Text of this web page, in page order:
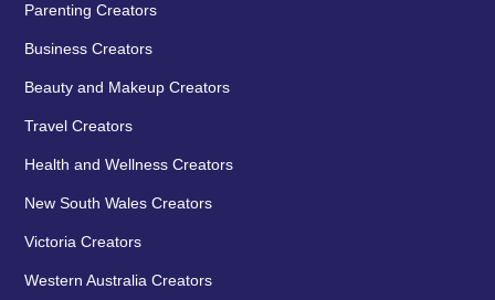
Parenting Creators
Business Creators
Beauty and Makeup Creators
Travel Creators
Health and Wellness Creators
New South Wales Creators
Victoria Creators
Western Australia Creators